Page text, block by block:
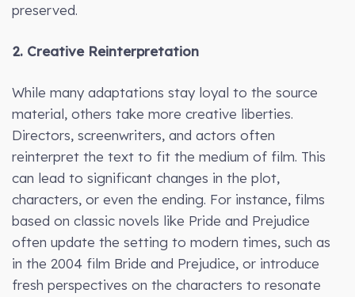
preserved.
2. Creative Reinterpretation
While many adaptations stay loyal to the source
material, others take more creative liberties.
Directors, screenwriters, and actors often
reinterpret the text to fit the medium of film. This
can lead to significant changes in the plot,
characters, or even the ending. For instance, films
based on classic novels like Pride and Prejudice
often update the setting to modern times, such as
in the 2004 film Bride and Prejudice, or introduce
fresh perspectives on the characters to resonate